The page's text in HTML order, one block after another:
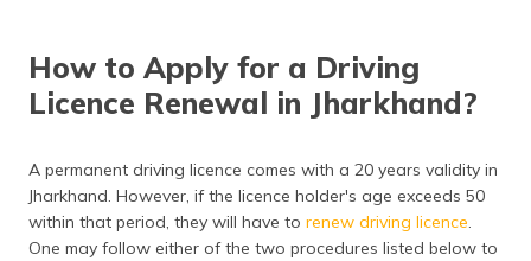
How to Apply for a Driving
Licence Renewal in Jharkhand?
A permanent driving licence comes with a 20 years validity in
Jharkhand. However, if the licence holder's age exceeds 50
within that period, they will have to renew driving licence.
One may follow either of the two procedures listed below to